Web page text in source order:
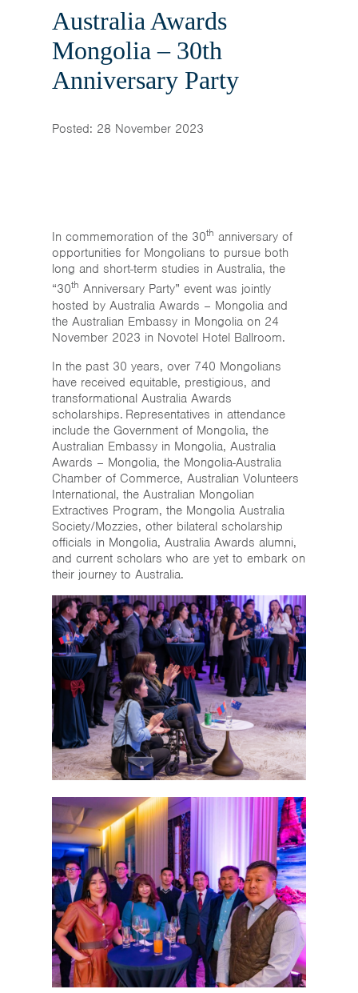
News & Events
Resources & Links
Australia Awards
Mongolia – 30th
Anniversary Party
Posted: 28 November 2023
In commemoration of the 30th anniversary of
opportunities for Mongolians to pursue both
long and short-term studies in Australia, the
“30th Anniversary Party” event was jointly
hosted by Australia Awards – Mongolia and
the Australian Embassy in Mongolia on 24
November 2023 in Novotel Hotel Ballroom.
In the past 30 years, over 740 Mongolians
have received equitable, prestigious, and
transformational Australia Awards
scholarships. Representatives in attendance
include the Government of Mongolia, the
Australian Embassy in Mongolia, Australia
Awards – Mongolia, the Mongolia-Australia
Chamber of Commerce, Australian Volunteers
International, the Australian Mongolian
Extractives Program, the Mongolia Australia
Society/Mozzies, other bilateral scholarship
officials in Mongolia, Australia Awards alumni,
and current scholars who are yet to embark on
their journey to Australia.